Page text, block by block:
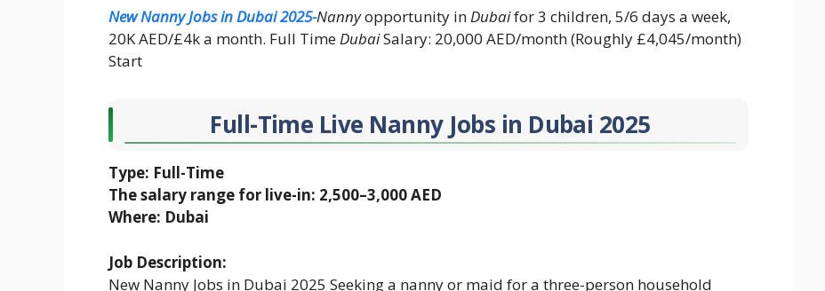
New Nanny Jobs in Dubai 2025-Nannyopportunity inDubaifor 3 children, 5/6 days a week,
20K AED/£4k a month. Full TimeDubaiSalary: 20,000 AED/month (Roughly £4,045/month)
Start
Full-Time Live Nanny Jobs in Dubai 2025
Type: Full-Time
The salary range for live-in: 2,500–3,000 AED
Where: Dubai
Job Description:
New Nanny Jobs in Dubai 2025 Seeking a nanny or maid for a three-person household